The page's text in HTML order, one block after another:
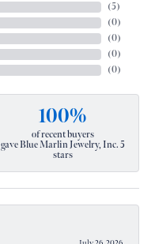
(5)
(0)
(0)
(0)
(0)
100%
of recent buyers
gave Blue Marlin Jewelry, Inc. 5
stars